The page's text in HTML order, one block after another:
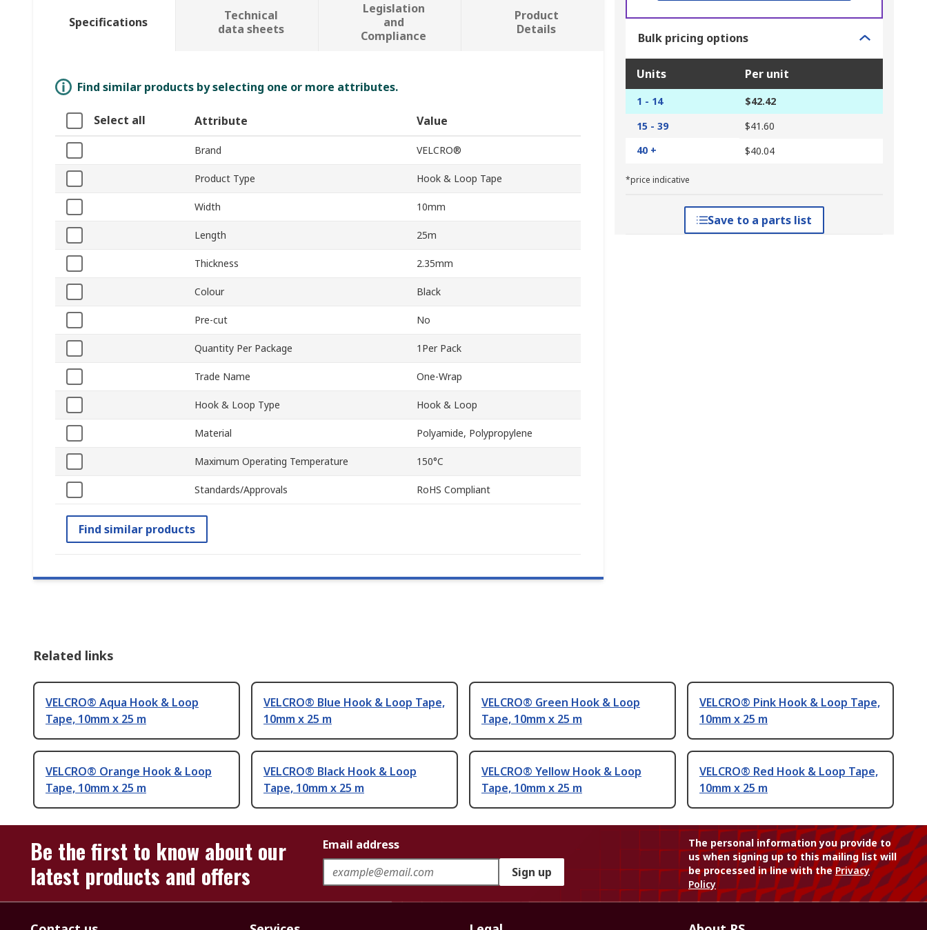
Bulk pricing options
Units Per unit
1 - 14
$42.42
15 - 39
$41.60
40 +
$40.04
*price indicative
Save to a parts list
Specifications
Technical
data sheets
Legislation
and
Compliance
Product
Details
Find similar products by selecting one or more attributes.
Select all Attribute Value
Brand VELCRO®
Product Type Hook & Loop Tape
Width 10mm
Length 25m
Thickness 2.35mm
Colour Black
Pre-cut No
Quantity Per Package 1Per Pack
Trade Name One-Wrap
Hook & Loop Type Hook & Loop
Material Polyamide, Polypropylene
Maximum Operating Temperature 150°C
Standards/Approvals RoHS Compliant
Find similar products
Related links
VELCRO® Aqua Hook & Loop
Tape, 10mm x 25 m
VELCRO® Blue Hook & Loop Tape,
10mm x 25 m
VELCRO® Green Hook & Loop
Tape, 10mm x 25 m
VELCRO® Pink Hook & Loop Tape,
10mm x 25 m
VELCRO® Orange Hook & Loop
Tape, 10mm x 25 m
VELCRO® Black Hook & Loop
Tape, 10mm x 25 m
VELCRO® Yellow Hook & Loop
Tape, 10mm x 25 m
VELCRO® Red Hook & Loop Tape,
10mm x 25 m
Be the first to know about our
latest products and offers
Email address
Sign up
The personal information you provide to
us when signing up to this mailing list will
be processed in line with thePrivacy
Policy